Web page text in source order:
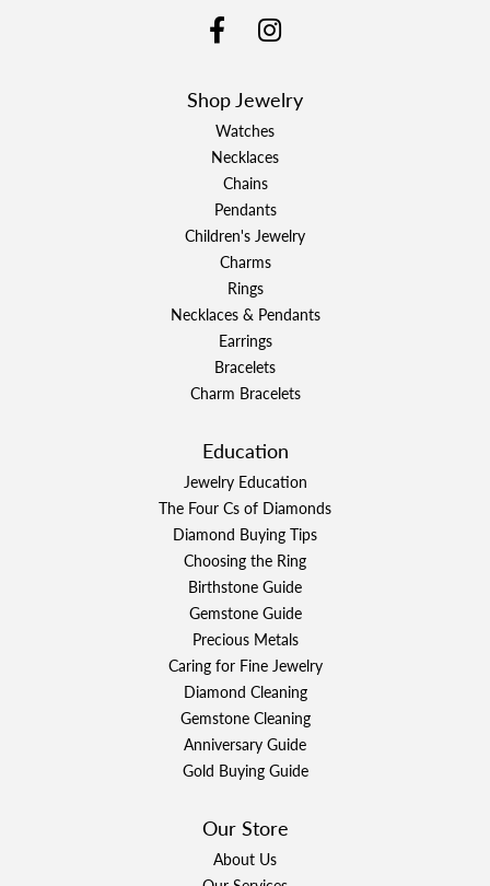
Shop Jewelry
Watches
Necklaces
Chains
Pendants
Children's Jewelry
Charms
Rings
Necklaces & Pendants
Earrings
Bracelets
Charm Bracelets
Education
Jewelry Education
The Four Cs of Diamonds
Diamond Buying Tips
Choosing the Ring
Birthstone Guide
Gemstone Guide
Precious Metals
Caring for Fine Jewelry
Diamond Cleaning
Gemstone Cleaning
Anniversary Guide
Gold Buying Guide
Our Store
About Us